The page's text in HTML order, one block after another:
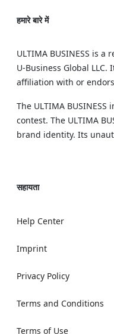
हमारे बारे में
ULTIMA BUSINESS is
U‑Business Global
affiliation with or
The ULTIMA
contest. The ULTIMA
brand identity. Its
सहायता
Help Center
Imprint
Privacy Policy
Terms and Conditions
Terms of Use